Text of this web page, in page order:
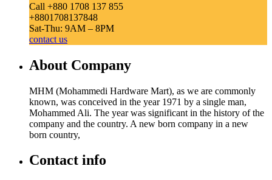
Call +880 1708 137 855
+8801708137848
Sat-Thu: 9AM – 8PM
contact us
About Company
MHM (Mohammedi Hardware Mart), as we are commonly
known, was conceived in the year 1971 by a single man,
Mohammed Ali. The year was significant in the history of the
company and the country. A new born company in a new
born country,
Contact info